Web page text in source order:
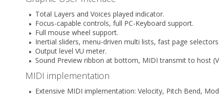
Total Layers and Voices played indicator.
Focus-capable controls, full PC-Keyboard support.
Full mouse wheel support.
Inertial sliders, menu-driven multi lists, fast page
Output level VU meter.
Sound Preview ribbon at bottom, MIDI transmit to host
MIDI implementation
Extensive MIDI implementation: Velocity, Pitch Bend,